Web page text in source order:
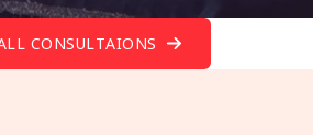
CONSULTAIONS